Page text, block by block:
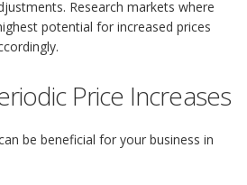
Research markets where
potential for increased prices
Price Increases
be beneficial for your business in